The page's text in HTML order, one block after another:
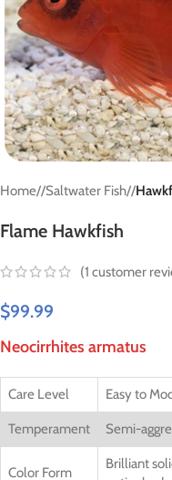
Home/ Saltwater Fish/
Flame Hawkfish
(1 customer
$99.99
Neocirrhites armatus
Care Level Easy to
Temperament Semi-
Color Form
Brilliant